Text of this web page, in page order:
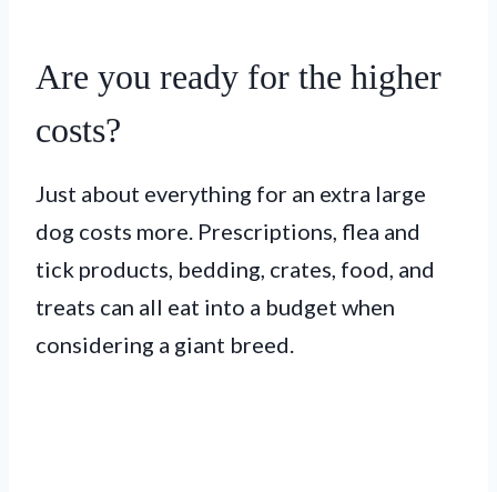
Are you ready for the higher
costs?
Just about everything for an extra large
dog costs more. Prescriptions, flea and
tick products, bedding, crates, food, and
treats can all eat into a budget when
considering a giant breed.